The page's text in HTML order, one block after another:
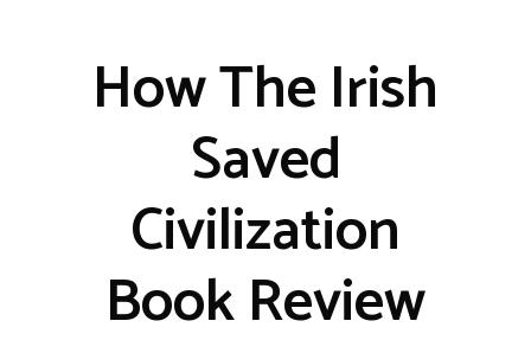
How The Irish
Saved
Civilization
Book Review